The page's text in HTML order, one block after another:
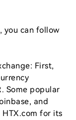
you can follow
First,
Some popular
and
HTX.com for its